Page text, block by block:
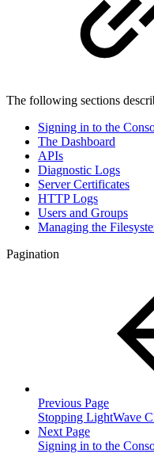
The following sections
Signing in to the
The Dashboard
APIs
Diagnostic Logs
Server Certificates
HTTP Logs
Users and Groups
Managing the
Pagination
Previous Page
Stopping LightWave
Next Page
Signing in to the